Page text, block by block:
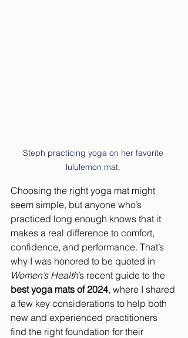
Steph practicing yoga on her favorite
lululemon mat.
Choosing the right yoga mat might
seem simple, but anyone who’s
practiced long enough knows that it
makes a real difference to comfort,
confidence, and performance. That’s
why I was honored to be quoted in
Women’s Health’s recent guide to the
best yoga mats of 2024, where I shared
a few key considerations to help both
new and experienced practitioners
find the right foundation for their